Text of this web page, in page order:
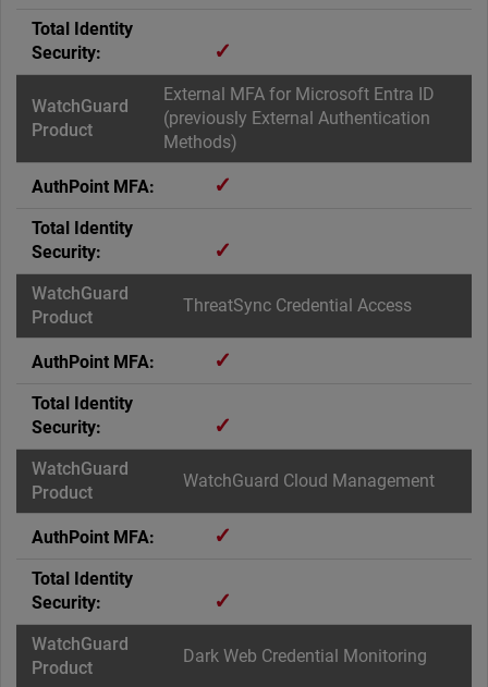
✓
External MFA for Microsoft Entra ID
(previously External Authentication
Methods)
✓
✓
ThreatSync Credential Access
✓
✓
WatchGuard Cloud Management
✓
✓
Dark Web Credential Monitoring